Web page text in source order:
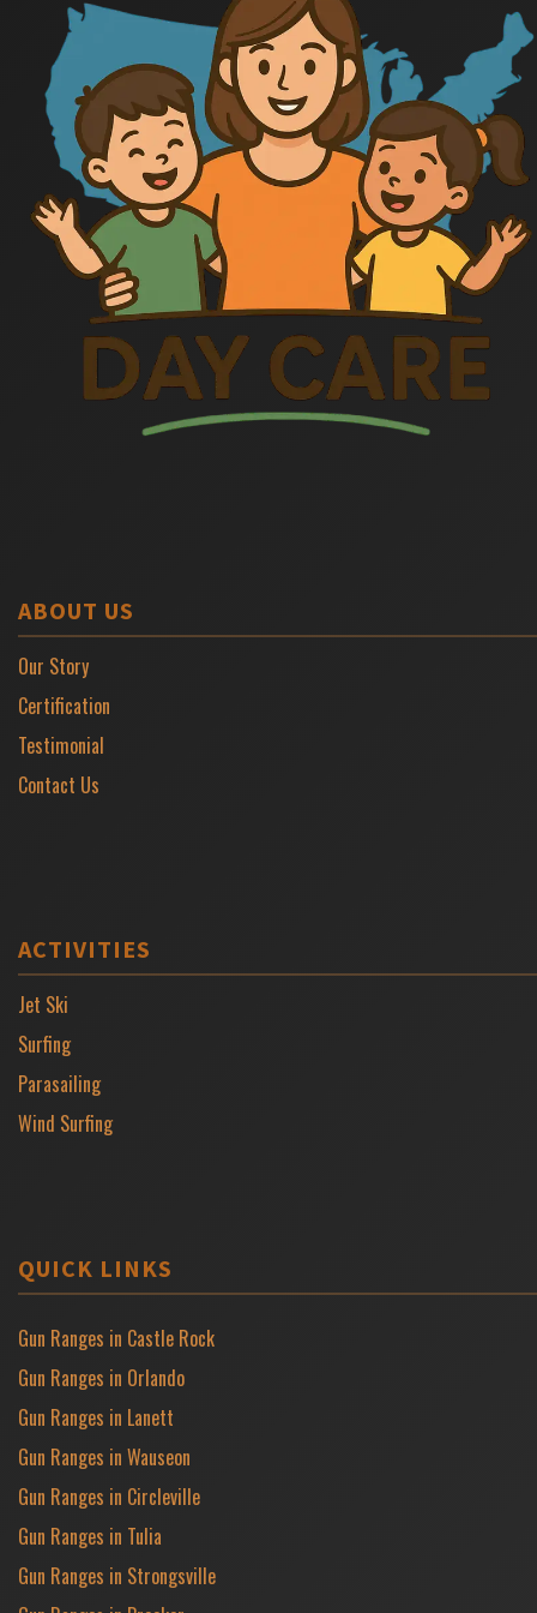
ABOUT US
Our Story
Certification
Testimonial
Contact Us
ACTIVITIES
Jet Ski
Surfing
Parasailing
Wind Surfing
QUICK LINKS
Gun Ranges in Castle Rock
Gun Ranges in Orlando
Gun Ranges in Lanett
Gun Ranges in Wauseon
Gun Ranges in Circleville
Gun Ranges in Tulia
Gun Ranges in Strongsville